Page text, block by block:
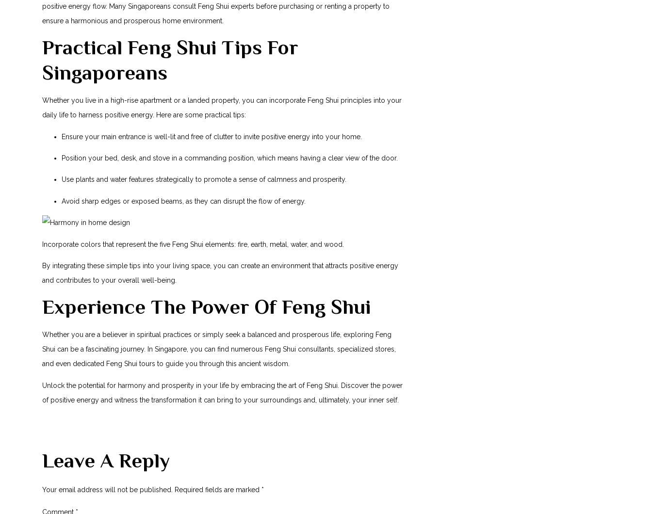
positive energy flow. Many Singaporeans consult Feng Shui experts before purchasing or renting a property to
ensure a harmonious and prosperous home environment.
Practical Feng⁤ Shui Tips For
Singaporeans
Whether you live in a high-rise apartment or a landed property, you can incorporate Feng Shui principles into your
daily⁣ life to harness positive energy. Here are some practical ‌tips:
Ensure your main entrance is well-lit and free of clutter to ‌invite positive energy into your home.
Position your bed, desk, and stove in a commanding position, which means having a clear view of the ⁤door.
Use plants and water features strategically to promote a sense of calmness and prosperity.
Avoid sharp edges or exposed beams,⁢ as they can‍ disrupt the flow of energy.
Incorporate colors that represent the five Feng Shui elements: fire,⁢ earth, metal, water, and wood.
By‌ integrating these simple ‌tips into your living space, you​ can ‍create an environment that attracts ⁤positive energy
and contributes to your overall well-being.
Experience The Power Of⁤ Feng Shui
Whether you ​are a believer in spiritual practices or simply seek a balanced ⁢and prosperous life, exploring Feng
Shui can be a fascinating journey. In Singapore, you can ⁤find ⁤numerous Feng⁣ Shui consultants, specialized stores,
and even dedicated Feng Shui tours to⁢ guide you through this ancient wisdom.
Unlock the potential for harmony and‌ prosperity in⁣ your life ‍by embracing the art‍ of Feng Shui. Discover the power
of positive energy ⁣and witness the transformation it can bring to your surroundings and, ultimately, your inner self.
Leave A Reply
Your email address will not be published. Required fields are marked *
Comment *